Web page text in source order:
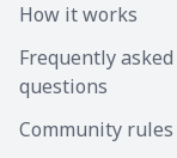
How it works
Frequently asked
questions
Community rules